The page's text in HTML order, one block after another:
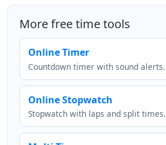
More free time tools
Online Timer
Countdown timer with sound alerts.
Online Stopwatch
Stopwatch with laps and split times.